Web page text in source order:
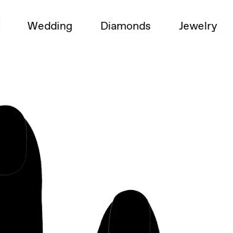
Wedding Diamonds Jewelry